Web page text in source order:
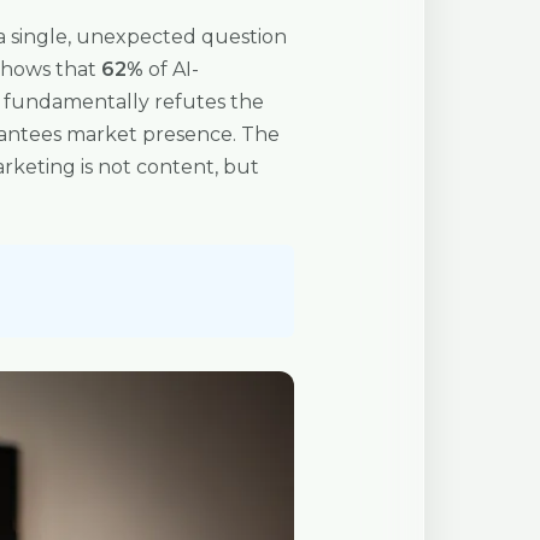
single, unexpected question
that 62% of AI-
fundamentally refutes the
market presence. The
is not content, but